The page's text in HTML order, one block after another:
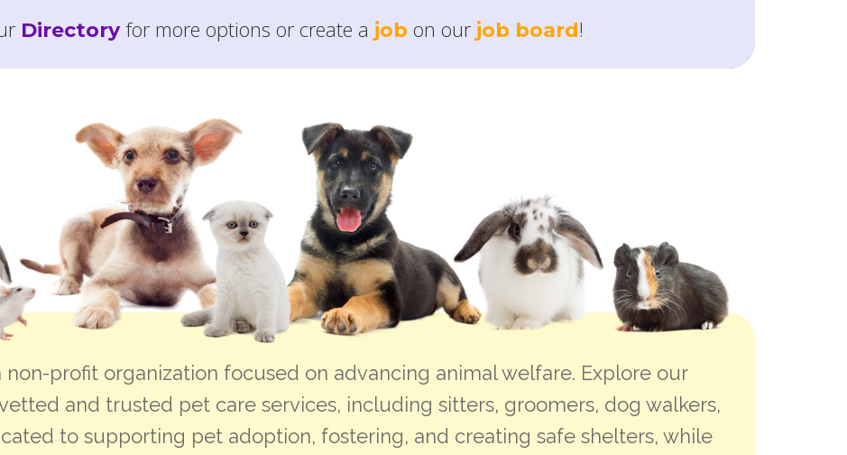
Directoryfor more options or create a job on our job board!
non-profit organization focused on advancing animal welfare. Explore our
and trusted pet care services, including sitters, groomers, dog walkers,
to supporting pet adoption, fostering, and creating safe shelters, while